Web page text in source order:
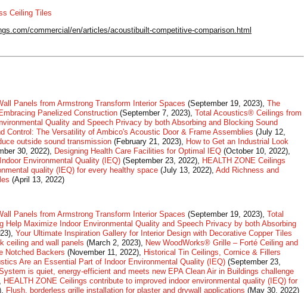
Ceiling Tiles
commercial/en/articles/acoustibuilt-competitive-comparison.html
Panels from Armstrong Transform Interior Spaces (September 19, 2023), The
Panelized Construction (September 7, 2023), Total Acoustics® Ceilings from
Quality and Speech Privacy by both Absorbing and Blocking Sound
Control: The Versatility of Ambico's Acoustic Door & Frame Assemblies (July 12,
outside sound transmission (February 21, 2023), How to Get an Industrial Look
30, 2022), Designing Health Care Facilities for Optimal IEQ (October 10, 2022),
Environmental Quality (IEQ) (September 23, 2022), HEALTH ZONE Ceilings
quality (IEQ) for every healthy space (July 13, 2022), Add Richness and
(April 13, 2022)
Panels from Armstrong Transform Interior Spaces (September 19, 2023), Total
Maximize Indoor Environmental Quality and Speech Privacy by both Absorbing
Your Ultimate Inspiration Gallery for Interior Design with Decorative Copper Tiles
ceiling and wall panels (March 2, 2023),
New WoodWorks® Grille – Forté Ceiling and
Notched Backers (November 11, 2022),
Historical Tin Ceilings, Cornice & Fillers
Are an Essential Part of Indoor Environmental Quality (IEQ) (September 23,
is quiet, energy-efficient and meets new EPA Clean Air in Buildings challenge
HEALTH ZONE Ceilings contribute to improved indoor environmental quality (IEQ) for
Flush, borderless grille installation for plaster and drywall applications (May 30, 2022)